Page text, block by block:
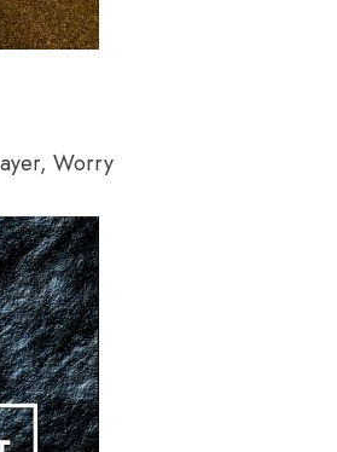
Worry